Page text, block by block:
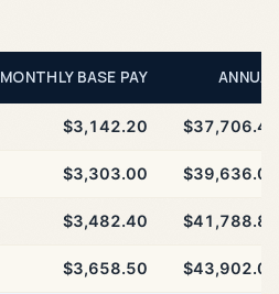
MONTHLY BASE PAY ANNUAL
$3,142.20 $37,706.40
$3,303.00 $39,636.00
$3,482.40 $41,788.80
$3,658.50 $43,902.00